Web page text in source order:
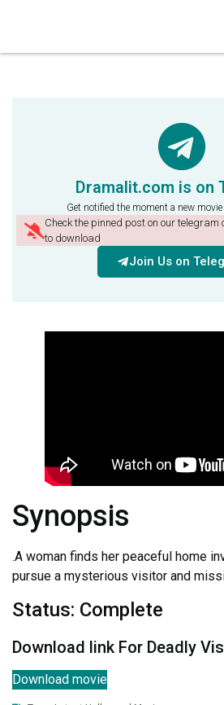
Dramalit.com is on
Get notified the moment a new
Check the pinned post on our telegram
to download
Join Us on
Synopsis
.A woman finds her peaceful home
pursue a mysterious visitor and
Status: Complete
Download link For Deadly
Download movie